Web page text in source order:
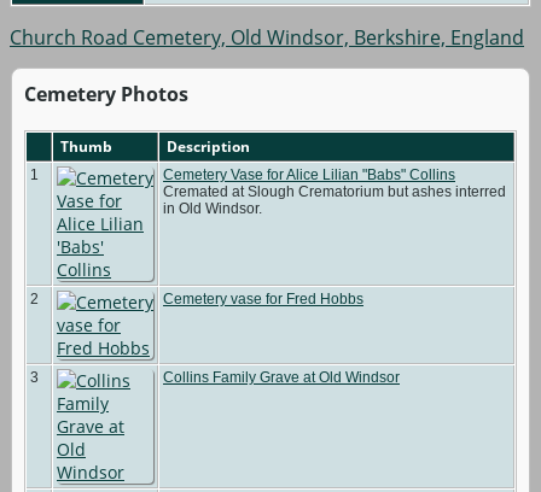
Church Road Cemetery, Old Windsor, Berkshire, England
Cemetery Photos
Thumb Description
1
Cemetery Vase for Alice Lilian "Babs" Collins
Cremated at Slough Crematorium but ashes interred
in Old Windsor.
2 Cemetery vase for Fred Hobbs
3 Collins Family Grave at Old Windsor